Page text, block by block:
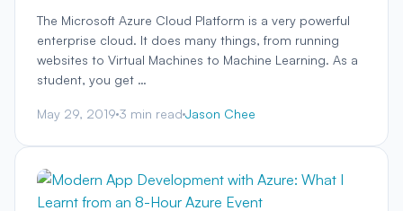
The Microsoft Azure Cloud Platform is a very powerful
enterprise cloud. It does many things, from running
websites to Virtual Machines to Machine Learning. As a
student, you get …
May 29, 2019 3 min read Jason Chee